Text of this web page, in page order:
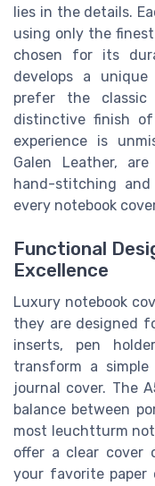
lies in the details.
using only the
chosen for its
develops a
prefer the
distinctive finish
experience is
Galen Leather,
hand-stitching
every notebook
Functional
Excellence
Luxury notebook
they are designed
inserts, pen
transform a
journal cover. The
balance between
most leuchtturm
offer a clear cover
your favorite paper